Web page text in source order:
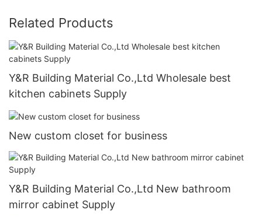
Related Products
Y&R Building Material Co.,Ltd Wholesale best
kitchen cabinets Supply
New custom closet for business
Y&R Building Material Co.,Ltd New bathroom
mirror cabinet Supply